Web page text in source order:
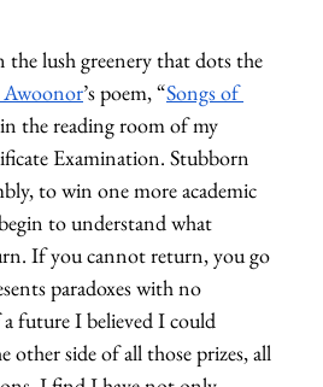
lush greenery that dots the
’s poem, “Songs of
the reading room of my
Examination. Stubborn
to win one more academic
to understand what
If you cannot return, you go
paradoxes with no
future I believed I could
side of all those prizes, all